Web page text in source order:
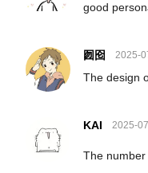
good
囫囵 2025-
The design
KAI 2025-
The